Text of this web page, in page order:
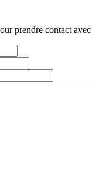
prendre contact